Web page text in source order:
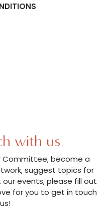
with us
Committee, become a
suggest topics for
events, please fill out
for you to get in touch